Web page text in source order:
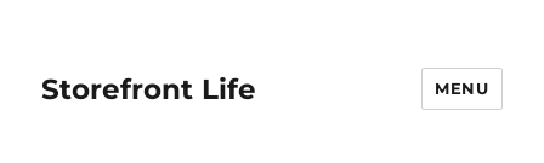
Storefront Life MENU